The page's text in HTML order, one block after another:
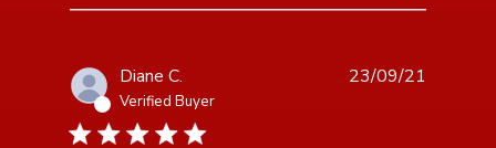
Diane C.
Verified Buyer
5 star rating
23/09/21